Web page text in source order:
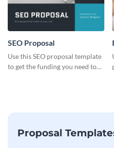
SEO Proposal
Use this SEO proposal template
to get the funding you need to
Proposal